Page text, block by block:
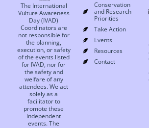
The International
Vulture Awareness
Day (IVAD)
Coordinators are
not responsible for
the planning,
execution, or safety
of the events listed
for IVAD, nor for
the safety and
welfare of any
attendees. We act
solely as a
facilitator to
promote these
independent
events. The
Conservation
and Research
Priorities
Take Action
Events
Resources
Contact